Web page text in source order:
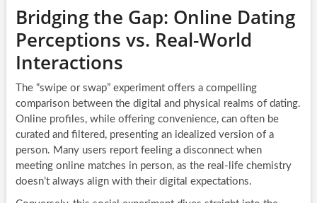
Bridging the Gap: Online Dating
Perceptions vs. Real-World
Interactions
The “swipe or swap” experiment offers a compelling
comparison between the digital and physical realms of dating.
Online profiles, while offering convenience, can often be
curated and filtered, presenting an idealized version of a
person. Many users report feeling a disconnect when
meeting online matches in person, as the real-life chemistry
doesn’t always align with their digital expectations.